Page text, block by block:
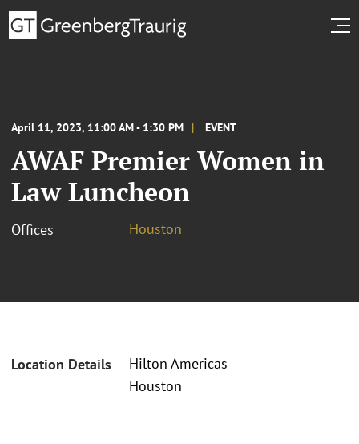
April 11, 2023, 11:00 AM - 1:30 PM EVENT
AWAF Premier Women in
Law Luncheon
Offices Houston
Location Details
Hilton Americas
Houston